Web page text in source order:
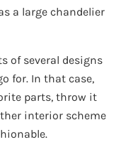
a large chandelier
of several designs
for. In that case,
parts, throw it
interior scheme